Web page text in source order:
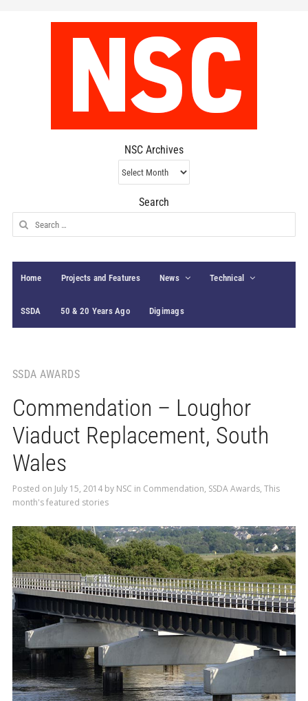
NSC Archives
NSC
Archives
Search
Search
for:
Home Projects and Features News Technical
SSDA 50 & 20 Years Ago Digimags
SSDA AWARDS
Commendation – Loughor
Viaduct Replacement, South
Wales
Posted on July 15, 2014by NSC in Commendation, SSDA Awards, This
month's featured stories